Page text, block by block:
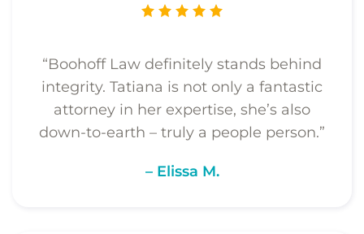
“Boohoff Law definitely stands behind
integrity. Tatiana is not only a fantastic
attorney in her expertise, she’s also
down-to-earth – truly a people person.”
– Elissa M.